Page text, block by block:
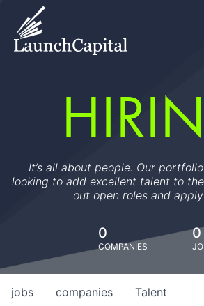
It’s all about people. Our
looking to add excellent talent to
out open roles and
0
COMPANIES
0
jobs companies Talent